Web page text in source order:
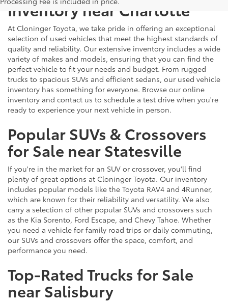
Inventory near Charlotte
At Cloninger Toyota, we take pride in offering an exceptional
selection of used vehicles that meet the highest standards of
quality and reliability. Our extensive inventory includes a wide
variety of makes and models, ensuring that you can find the
perfect vehicle to fit your needs and budget. From rugged
trucks to spacious SUVs and efficient sedans, our used vehicle
inventory has something for everyone. Browse our online
inventory and contact us to schedule a test drive when you're
ready to experience your next vehicle in person.
Popular SUVs & Crossovers
for Sale near Statesville
If you're in the market for an SUV or crossover, you'll find
plenty of great options at Cloninger Toyota. Our inventory
includes popular models like the Toyota RAV4 and 4Runner,
which are known for their reliability and versatility. We also
carry a selection of other popular SUVs and crossovers such
as the Kia Sorento, Ford Escape, and Chevy Tahoe. Whether
you need a vehicle for family road trips or daily commuting,
our SUVs and crossovers offer the space, comfort, and
performance you need.
Top-Rated Trucks for Sale
near Salisbury